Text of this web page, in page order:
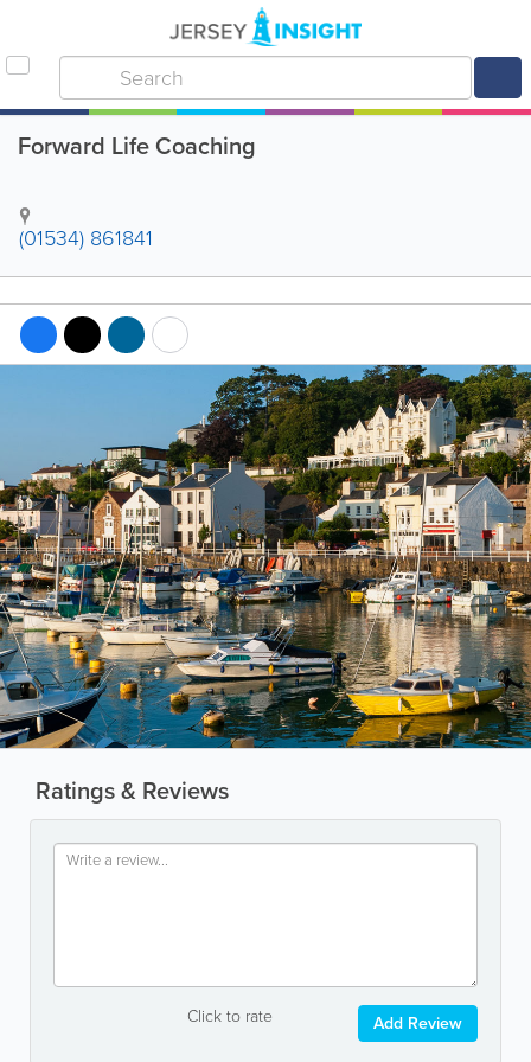
Forward Life Coaching
(01534) 861841
Ratings & Reviews
Click to rate Add Review